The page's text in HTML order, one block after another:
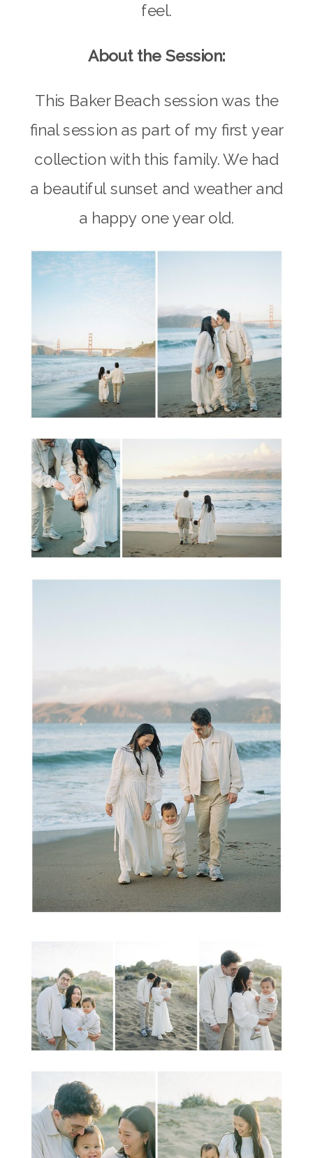
feel.
About the Session:
This Baker Beach session was the
final session as part of my first year
collection with this family. We had
a beautiful sunset and weather and
a happy one year old.